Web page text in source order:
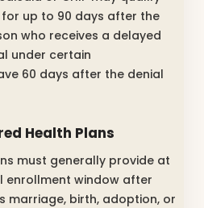
for up to 90 days after the
who receives a delayed
under certain
60 days after the denial
Health Plans
must generally provide at
enrollment window after
marriage, birth, adoption, or